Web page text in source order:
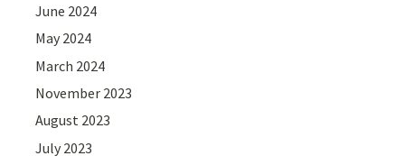
June 2024
May 2024
March 2024
November 2023
August 2023
July 2023